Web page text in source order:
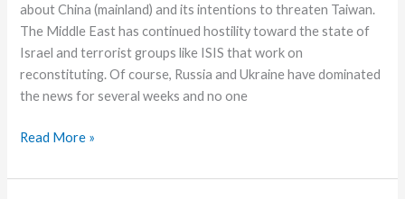
about China (mainland) and its intentions to threaten Taiwan.
The Middle East has continued hostility toward the state of
Israel and terrorist groups like ISIS that work on
reconstituting. Of course, Russia and Ukraine have dominated
the news for several weeks and no one
Update
Eagle
Read More »